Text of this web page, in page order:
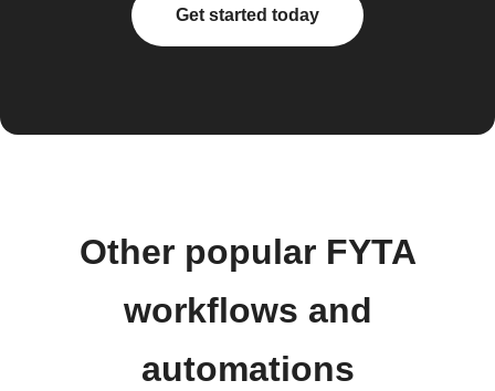
Get started today
Other popular FYTA
workflows and
automations